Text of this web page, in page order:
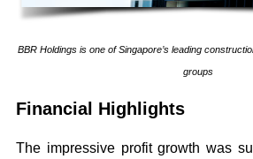
BBR Holdings is one of Singapore’s leading
groups
Financial Highlights
The impressive profit growth was